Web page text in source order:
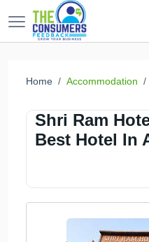
Home Accommodation
Shri Ram
Best Hotel In